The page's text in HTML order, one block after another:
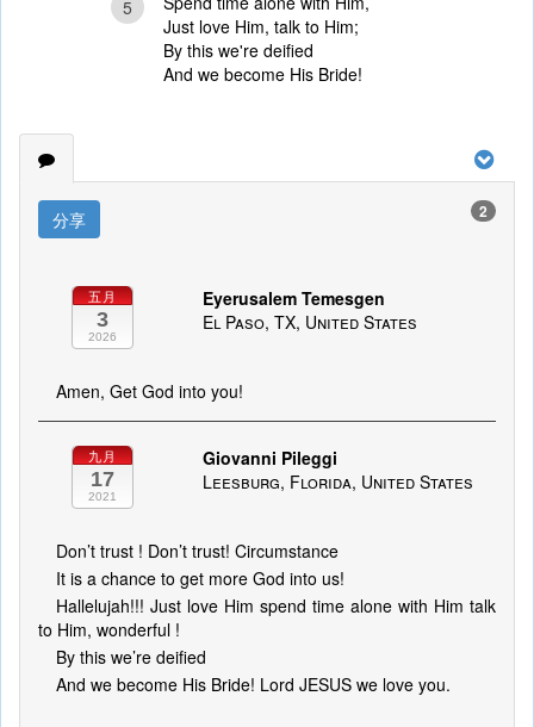
5
Just love Him, talk to Him;
By this we're deified
And we become His Bride!
分享 2
五月
3
2026
Eyerusalem Temesgen
El Paso, TX, United States
Amen, Get God into you!
九月
17
2021
Giovanni Pileggi
Leesburg, Florida, United States
Don’t trust ! Don’t trust! Circumstance
It is a chance to get more God into us!
Hallelujah!!! Just love Him spend time alone with Him talk
to Him, wonderful !
By this we’re deified
And we become His Bride! Lord JESUS we love you.